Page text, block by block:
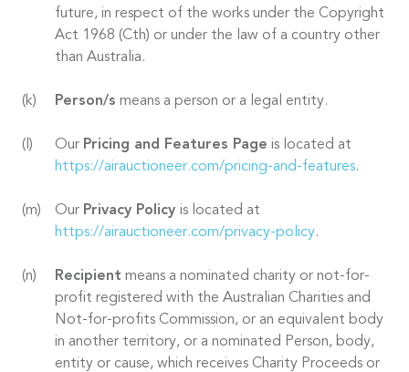
future, in respect of the works under the Copyright
Act 1968 (Cth) or under the law of a country other
than Australia.
Person/s means a person or a legal entity.
Our Pricing and Features Page is located at
https://airauctioneer.com/pricing-and-features.
Our Privacy Policy is located at
https://airauctioneer.com/privacy-policy.
Recipient means a nominated charity or not-for-
profit registered with the Australian Charities and
Not-for-profits Commission, or an equivalent body
in another territory, or a nominated Person, body,
entity or cause, which receives Charity Proceeds or